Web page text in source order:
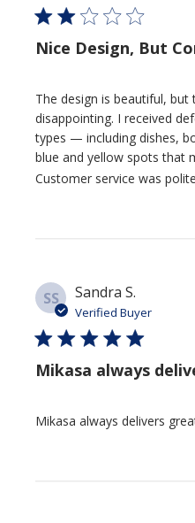
Nice Design, But
The design is beautiful, but
disappointing. I received
types — including dishes,
blue and yellow spots that
Customer service was
SS Sandra S.
Verified Buyer
Mikasa always
Mikasa always delivers